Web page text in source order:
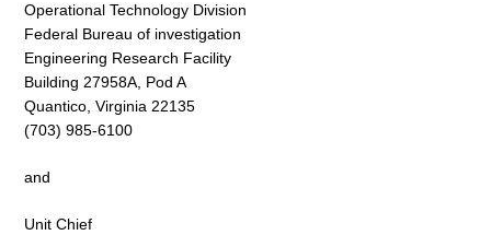
Operational Technology Division
Federal Bureau of investigation
Engineering Research Facility
Building 27958A, Pod A
Quantico, Virginia 22135
(703) 985-6100
and
Unit Chief